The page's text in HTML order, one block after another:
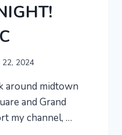
2024
around midtown
and Grand
my channel, …